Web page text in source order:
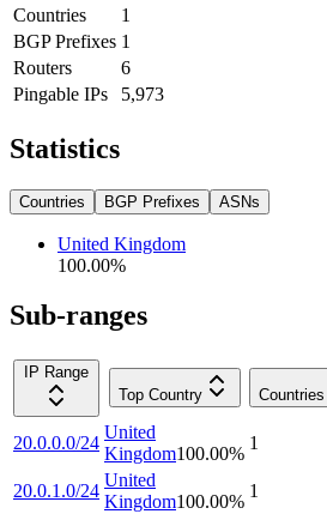
Countries
1
BGP Prefixes 1
Routers
6
Pingable IPs
5,973
Statistics
Countries BGP Prefixes ASNs
United Kingdom
100.00%
Sub-ranges
IP Range
Top Country
Countries
20.0.0.0/24
United
Kingdom100.00%
1
20.0.1.0/24
United
Kingdom100.00%
1